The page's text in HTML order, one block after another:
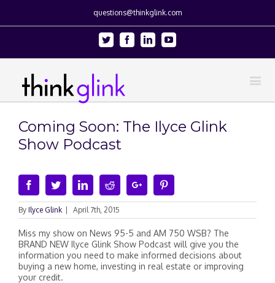
questions@thinkglink.com
Twitter FacebookLinkedinYoutube
Coming Soon: The Ilyce Glink
Show Podcast
FacebookTwitterLinkedinRedditGoogle+
By Ilyce Glink April 7th, 2015
Miss my show on News 95-5 and AM 750 WSB​? The
BRAND NEW Ilyce Glink Show Podcast will give you the
information you need to make informed decisions about
buying a new home, investing in real estate or improving
your credit.